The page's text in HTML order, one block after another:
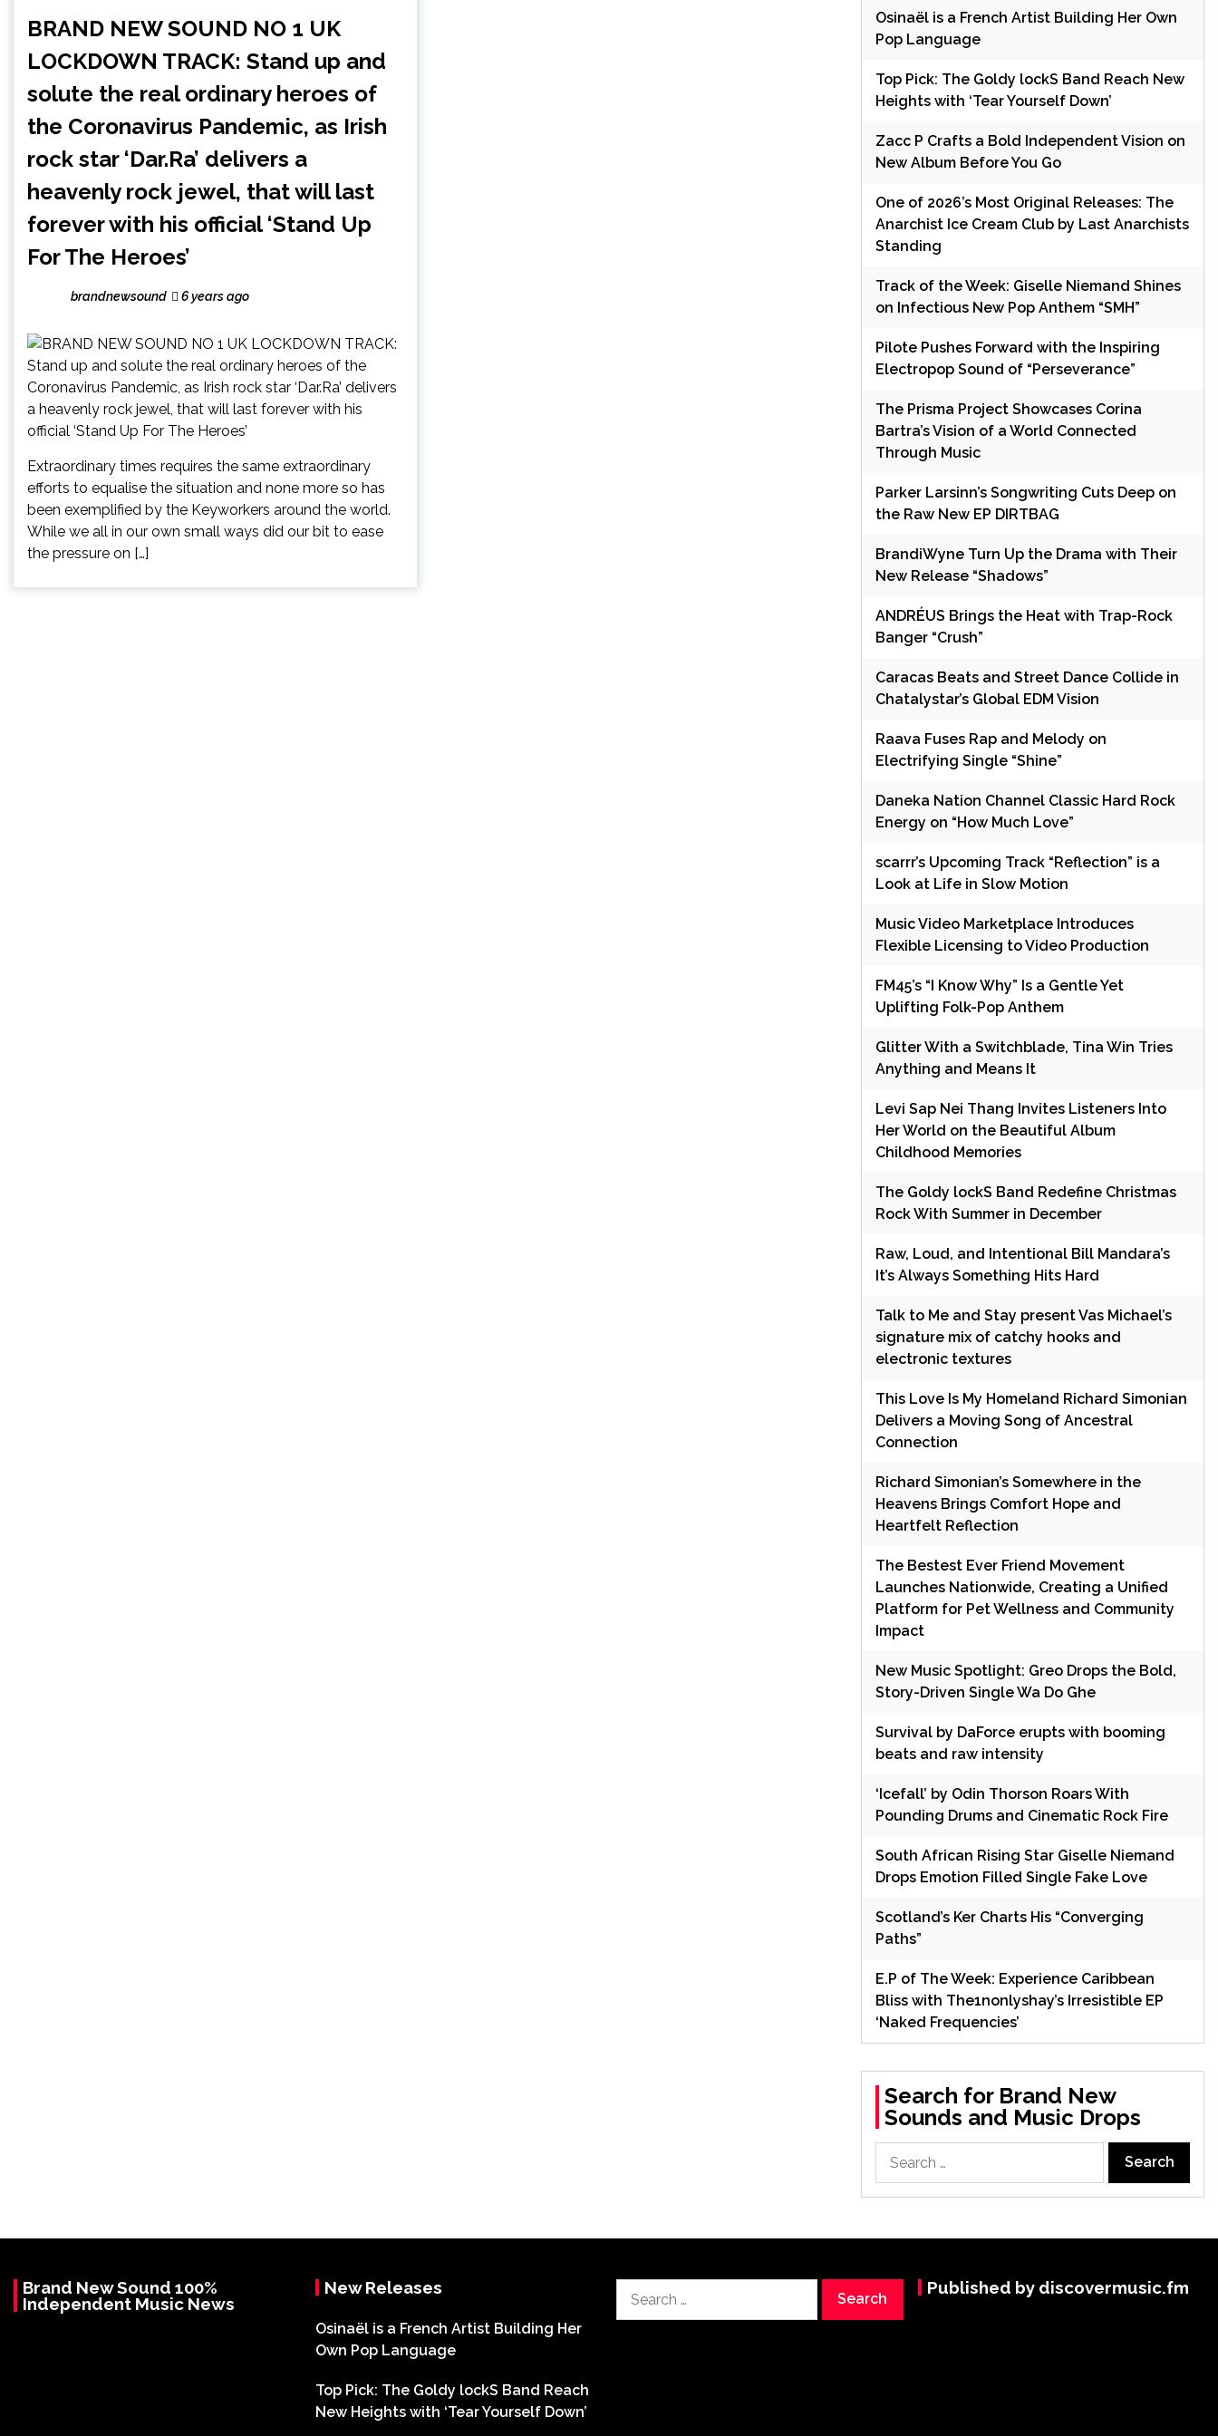
BRAND NEW SOUND NO 1 UK
LOCKDOWN TRACK: Stand up and
solute the real ordinary heroes of
the Coronavirus Pandemic, as Irish
rock star ‘Dar.Ra’ delivers a
heavenly rock jewel, that will last
forever with his official ‘Stand Up
For The Heroes’
brandnewsound 6 years ago
Extraordinary times requires the same extraordinary
efforts to equalise the situation and none more so has
been exemplified by the Keyworkers around the world.
While we all in our own small ways did our bit to ease
the pressure on […]
Osinaël is a French Artist Building Her Own
Pop Language
Top Pick: The Goldy lockS Band Reach New
Heights with ‘Tear Yourself Down’
Zacc P Crafts a Bold Independent Vision on
New Album Before You Go
One of 2026’s Most Original Releases: The
Anarchist Ice Cream Club by Last Anarchists
Standing
Track of the Week: Giselle Niemand Shines
on Infectious New Pop Anthem “SMH”
Pilote Pushes Forward with the Inspiring
Electropop Sound of “Perseverance”
The Prisma Project Showcases Corina
Bartra’s Vision of a World Connected
Through Music
Parker Larsinn’s Songwriting Cuts Deep on
the Raw New EP DIRTBAG
BrandiWyne Turn Up the Drama with Their
New Release “Shadows”
ANDRÉUS Brings the Heat with Trap-Rock
Banger “Crush”
Caracas Beats and Street Dance Collide in
Chatalystar’s Global EDM Vision
Raava Fuses Rap and Melody on
Electrifying Single “Shine”
Daneka Nation Channel Classic Hard Rock
Energy on “How Much Love”
scarrr’s Upcoming Track “Reflection” is a
Look at Life in Slow Motion
Music Video Marketplace Introduces
Flexible Licensing to Video Production
FM45’s “I Know Why” Is a Gentle Yet
Uplifting Folk-Pop Anthem
Glitter With a Switchblade, Tina Win Tries
Anything and Means It
Levi Sap Nei Thang Invites Listeners Into
Her World on the Beautiful Album
Childhood Memories
The Goldy lockS Band Redefine Christmas
Rock With Summer in December
Raw, Loud, and Intentional Bill Mandara’s
It’s Always Something Hits Hard
Talk to Me and Stay present Vas Michael’s
signature mix of catchy hooks and
electronic textures
This Love Is My Homeland Richard Simonian
Delivers a Moving Song of Ancestral
Connection
Richard Simonian’s Somewhere in the
Heavens Brings Comfort Hope and
Heartfelt Reflection
The Bestest Ever Friend Movement
Launches Nationwide, Creating a Unified
Platform for Pet Wellness and Community
Impact
New Music Spotlight: Greo Drops the Bold,
Story-Driven Single Wa Do Ghe
Survival by DaForce erupts with booming
beats and raw intensity
‘Icefall’ by Odin Thorson Roars With
Pounding Drums and Cinematic Rock Fire
South African Rising Star Giselle Niemand
Drops Emotion Filled Single Fake Love
Scotland’s Ker Charts His “Converging
Paths”
E.P of The Week: Experience Caribbean
Bliss with The1nonlyshay’s Irresistible EP
‘Naked Frequencies’
Search for Brand New
Sounds and Music Drops
for:
Brand New Sound 100%
Independent Music News
New Releases
Osinaël is a French Artist Building Her
Own Pop Language
Top Pick: The Goldy lockS Band Reach
New Heights with ‘Tear Yourself Down’
for:
Published by discovermusic.fm